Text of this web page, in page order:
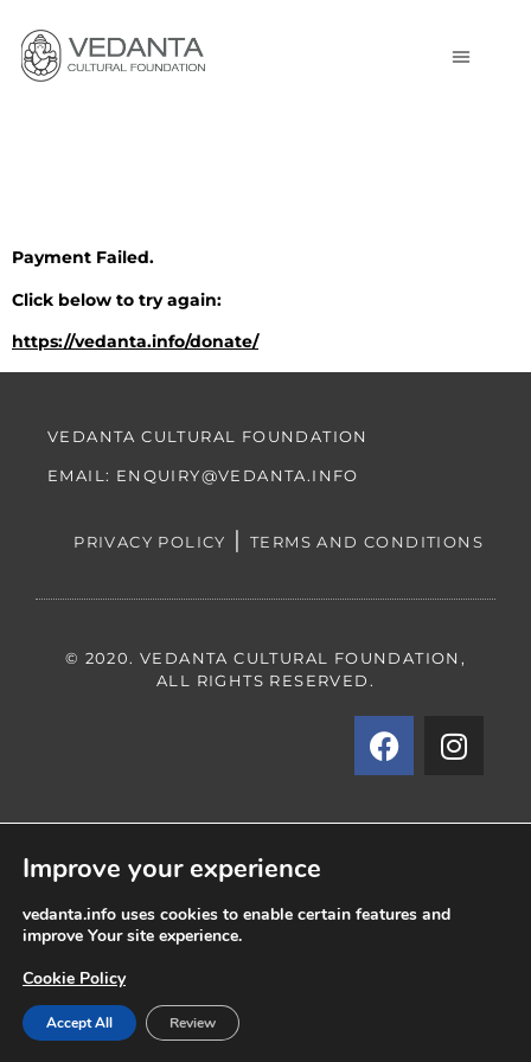
Payment Failed.
Click below to try again:
https://vedanta.info/donate/
VEDANTA CULTURAL FOUNDATION
EMAIL: ENQUIRY@VEDANTA.INFO
PRIVACY POLICY | TERMS AND CONDITIONS
© 2020. VEDANTA CULTURAL FOUNDATION,
ALL RIGHTS RESERVED.
Improve your experience
vedanta.info uses cookies to enable certain features and
improve Your site experience.
Cookie Policy
Accept All Review